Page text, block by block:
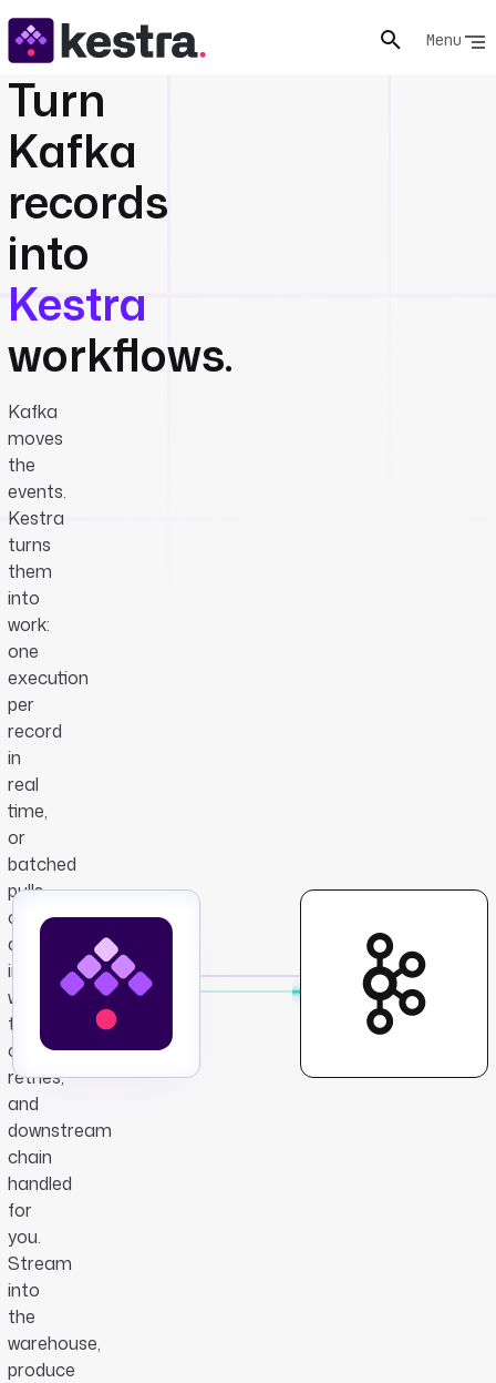
Menu
Turn
Kafka
records
into
Kestra
workflows.
Kafka
moves
the
events.
Kestra
turns
them
into
work:
one
execution
per
record
in
real
time,
or
batched
pulls
on
an
interval,
with
the
consumer,
retries,
and
downstream
chain
handled
for
you.
Stream
into
the
warehouse,
produce